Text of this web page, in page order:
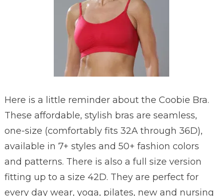
Here is a little reminder about the Coobie Bra.
These affordable, stylish bras are seamless,
one-size (comfortably fits 32A through 36D),
available in 7+ styles and 50+ fashion colors
and patterns. There is also a full size version
fitting up to a size 42D. They are perfect for
every day wear, yoga, pilates, new and nursing